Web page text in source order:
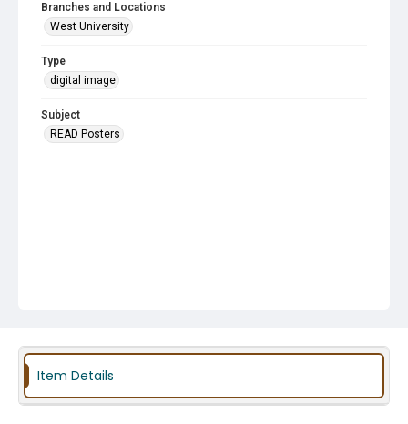
Branches and Locations
West University
Type
digital image
Subject
READ Posters
Item Details